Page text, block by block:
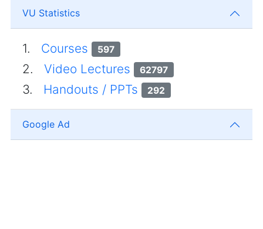
VU Statistics
1. Courses 597
2. Video Lectures 62797
3. Handouts / PPTs 292
Google Ad